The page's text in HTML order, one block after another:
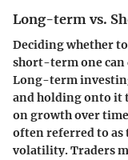
Long-term vs.
Deciding whether
short-term one can
Long-term
and holding onto it
on growth over
often referred to
volatility. Traders